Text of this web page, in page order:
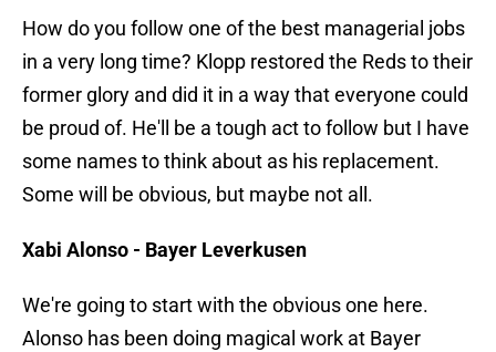
How do you follow one of the best managerial jobs
in a very long time? Klopp restored the Reds to their
former glory and did it in a way that everyone could
be proud of. He'll be a tough act to follow but I have
some names to think about as his replacement.
Some will be obvious, but maybe not all.
Xabi Alonso - Bayer Leverkusen
We're going to start with the obvious one here.
Alonso has been doing magical work at Bayer